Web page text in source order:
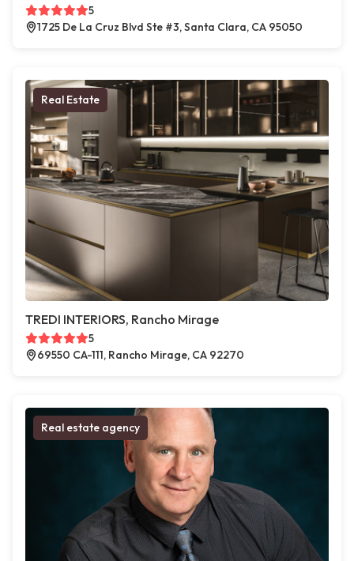
5
1725 De La Cruz Blvd Ste #3, Santa Clara, CA 95050
Real Estate
TREDI INTERIORS, Rancho Mirage
5
69550 CA-111, Rancho Mirage, CA 92270
Real estate agency